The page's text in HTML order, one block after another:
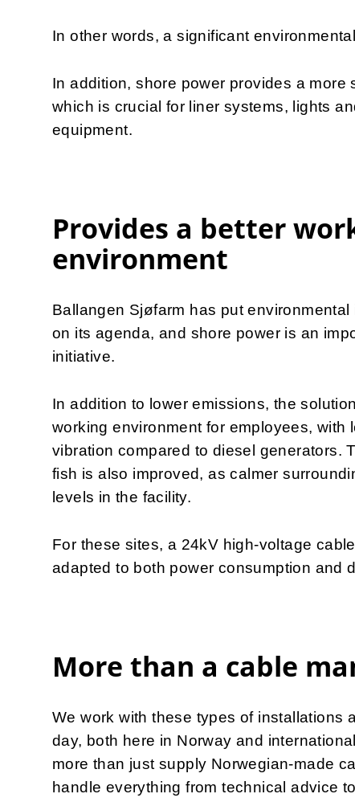
In other words, a significant
In addition, shore power provides a more
which is crucial for liner systems, lights
equipment.
Provides a better
environment
Ballangen Sjøfarm has put environmental
on its agenda, and shore power is an
initiative.
In addition to lower emissions, the
working environment for employees, with
vibration compared to diesel generators.
fish is also improved, as calmer
levels in the facility.
For these sites, a 24kV high-voltage
adapted to both power consumption and
More than a cable
We work with these types of installations
day, both here in Norway and
more than just supply Norwegian-made
handle everything from technical advice